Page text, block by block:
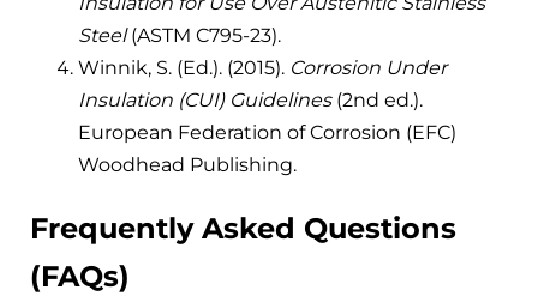
Steel(ASTM C795-23).
Winnik, S. (Ed.). (2015). Corrosion Under
Insulation (CUI) Guidelines(2nd ed.).
European Federation of Corrosion (EFC)
Woodhead Publishing.
Frequently Asked Questions
(FAQs)